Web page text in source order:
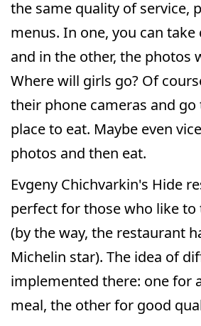
the same quality of service,
menus. In one, you can
and in the other, the photos
Where will girls go? Of
their phone cameras and
place to eat. Maybe even
photos and then eat.
Evgeny Chichvarkin's Hide
perfect for those who like to
(by the way, the restaurant
Michelin star). The idea of
implemented there: one for
meal, the other for good